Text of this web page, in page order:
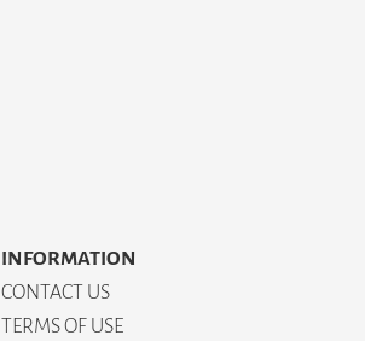
INFORMATION
CONTACT US
TERMS OF USE